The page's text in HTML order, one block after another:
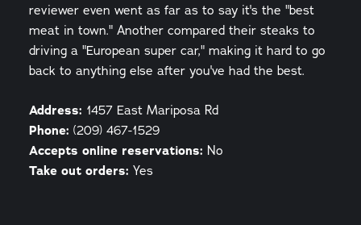
reviewer even went as far as to say it's the "best
meat in town." Another compared their steaks to
driving a "European super car," making it hard to go
back to anything else after you've had the best.
Address: 1457 East Mariposa Rd
Phone: (209) 467-1529
Accepts online reservations: No
Take out orders: Yes